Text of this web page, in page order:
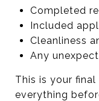
Completed
Included
Cleanliness
Any
This is your
everything